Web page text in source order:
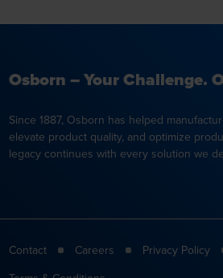
Osborn – Your Challenge.
Since 1887, Osborn has helped
elevate product quality, and optimize
legacy continues with every solution we
Contact Careers
Privacy Policy